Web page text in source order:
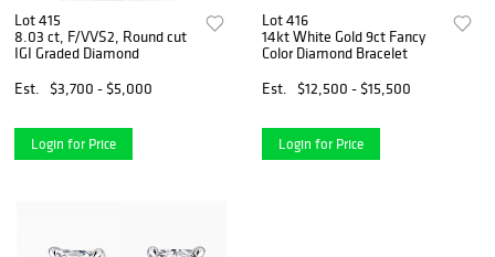
Lot 415
8.03 ct, F/VVS2, Round cut
IGI Graded Diamond
Est.
$3,700 - $5,000
Login for Price
Lot 416
14kt White Gold 9ct Fancy
Color Diamond Bracelet
Est.
$12,500 - $15,500
Login for Price